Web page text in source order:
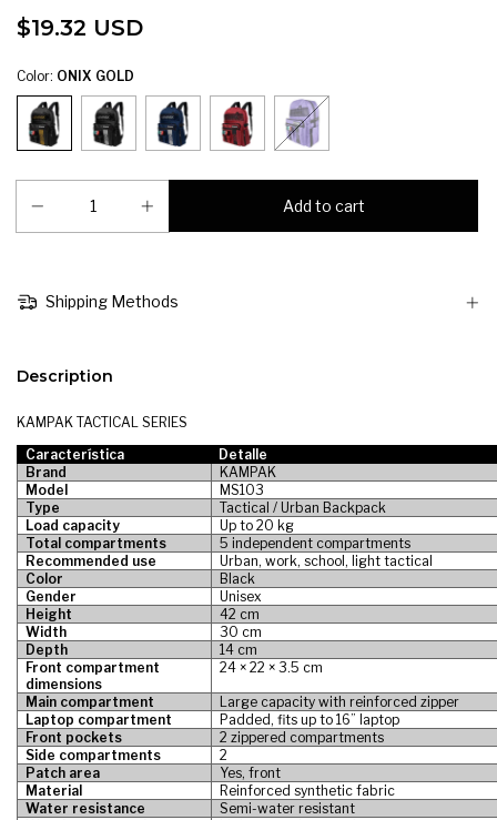
$19.32 USD
Color: ONIX GOLD
Shipping Methods
Description
KAMPAK TACTICAL SERIES
Característica
Detalle
Brand
KAMPAK
Model
MS103
Type
Tactical / Urban Backpack
Load capacity
Up to 20 kg
Total compartments
5 independent compartments
Recommended use
Urban, work, school, light tactical
Color
Black
Gender
Unisex
Height
42 cm
Width
30 cm
Depth
14 cm
Front compartment
dimensions
24 × 22 × 3.5 cm
Main compartment
Large capacity with reinforced zipper
Laptop compartment
Padded, fits up to 16” laptop
Front pockets
2 zippered compartments
Side compartments
2
Patch area
Yes, front
Material
Reinforced synthetic fabric
Water resistance
Semi-water resistant